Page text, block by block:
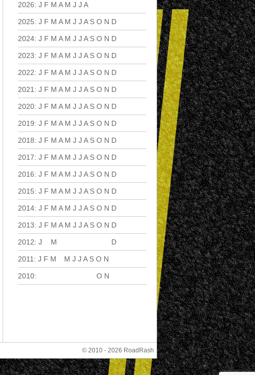
2026: J F M A M J J A
2025: J F M A M J J A S O N D
2024: J F M A M J J A S O N D
2023: J F M A M J J A S O N D
2022: J F M A M J J A S O N D
2021 : J F M A M J J A S O N D
2020: J F M A M J J A S O N D
2019: J F M A M J J A S O N D
2018: J F M A M J J A S O N D
2017: J F M A M J J A S O N D
2016: J F M A M J J A S O N D
2015: J F M A M J J A S O N D
2014: J F M A M J J A S O N D
2013: J F M A M J J A S O N D
2012: J M D
2011 : J F M M J J A S O N
2010: O N
© 2010 - 2026 RoadRash